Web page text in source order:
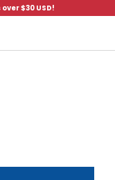
$30 USD!